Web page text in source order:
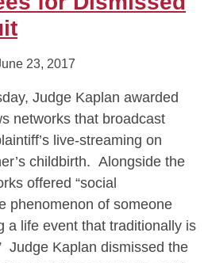
23, 2017
Judge Kaplan awarded
networks that broadcast
live-streaming on
childbirth. Alongside the
offered “social
phenomenon of someone
a life event that traditionally is
Judge Kaplan dismissed the